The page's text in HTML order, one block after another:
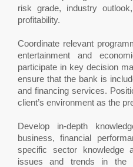
risk grade, industry
profitability.
Coordinate relevant
entertainment and
participate in key decision
ensure that the bank is
and financing services.
client’s environment as the
Develop in-depth
business, financial
specific sector knowledge
issues and trends in the